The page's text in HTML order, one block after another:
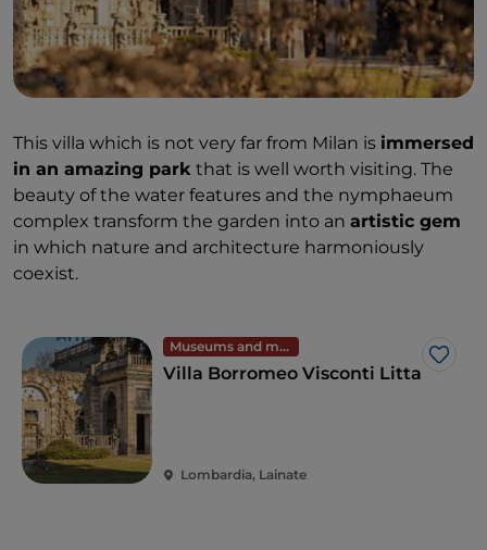
This villa which is not very far from Milan is immersed
in an amazing park that is well worth visiting. The
beauty of the water features and the nymphaeum
complex transform the garden into an artistic gem
in which nature and architecture harmoniously
coexist.
Museums and monuments
Like
Villa Borromeo Visconti Litta
Lombardia, Lainate